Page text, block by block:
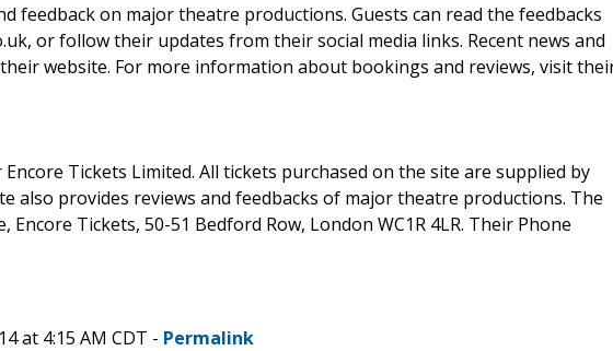
feedback on major theatre productions. Guests can read the feedbacks
or follow their updates from their social media links. Recent news and
website. For more information about bookings and reviews, visit
Tickets Limited. All tickets purchased on the site are supplied by
also provides reviews and feedbacks of major theatre productions. The
Encore Tickets, 50-51 Bedford Row, London WC1R 4LR. Their Phone
at 4:15 AM CDT - Permalink